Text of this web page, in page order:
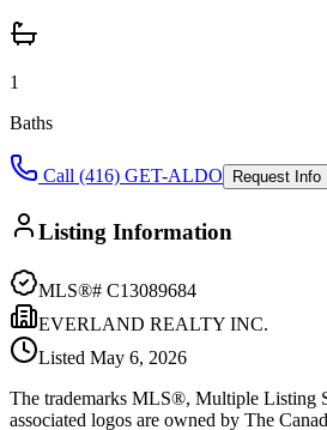
1
Baths
Call (416) GET-ALDO Request Info
Listing Information
MLS®# C13089684
EVERLAND REALTY INC.
Listed May 6, 2026
The trademarks MLS®, Multiple Listing
associated logos are owned by The